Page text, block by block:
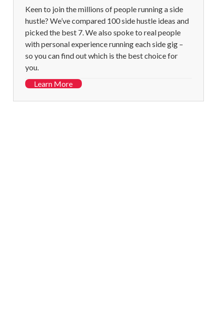
Keen to join the millions of people running a side
hustle? We’ve compared 100 side hustle ideas and
picked the best 7. We also spoke to real people
with personal experience running each side gig –
so you can find out which is the best choice for
you.
Learn More